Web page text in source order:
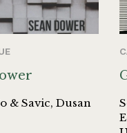
& Savic, Dusan